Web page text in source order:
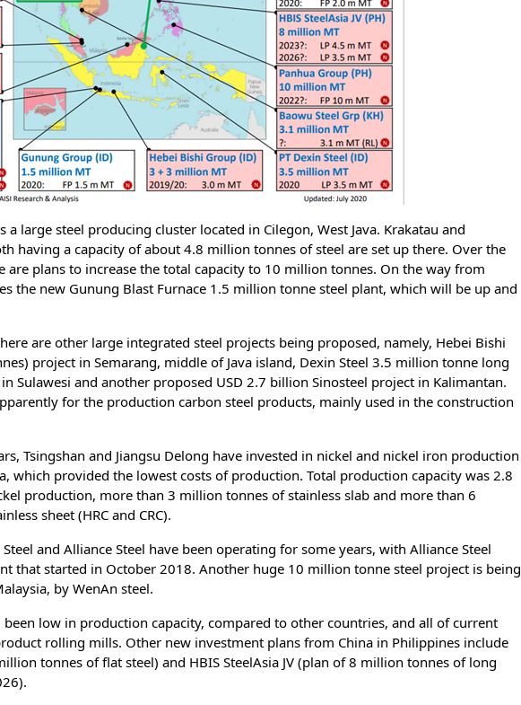
a large steel producing cluster located in Cilegon, West Java. Krakatau and
having a capacity of about 4.8 million tonnes of steel are set up there. Over the
are plans to increase the total capacity to 10 million tonnes. On the way from
the new Gunung Blast Furnace 1.5 million tonne steel plant, which will be up and
are other large integrated steel projects being proposed, namely, Hebei Bishi
project in Semarang, middle of Java island, Dexin Steel 3.5 million tonne long
Sulawesi and another proposed USD 2.7 billion Sinosteel project in Kalimantan.
for the production carbon steel products, mainly used in the construction
Tsingshan and Jiangsu Delong have invested in nickel and nickel iron production
which provided the lowest costs of production. Total production capacity was 2.8
production, more than 3 million tonnes of stainless slab and more than 6
sheet (HRC and CRC).
and Alliance Steel have been operating for some years, with Alliance Steel
that started in October 2018. Another huge 10 million tonne steel project is being
by WenAn steel.
been low in production capacity, compared to other countries, and all of current
rolling mills. Other new investment plans from China in Philippines include
tonnes of flat steel) and HBIS SteelAsia JV (plan of 8 million tonnes of long